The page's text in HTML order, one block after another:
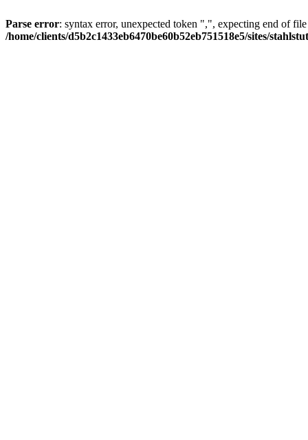
Parse error: syntax error, unexpected token ",", expecting end of
/home/clients/d5b2c1433eb6470be60b52eb751518e5/sites/